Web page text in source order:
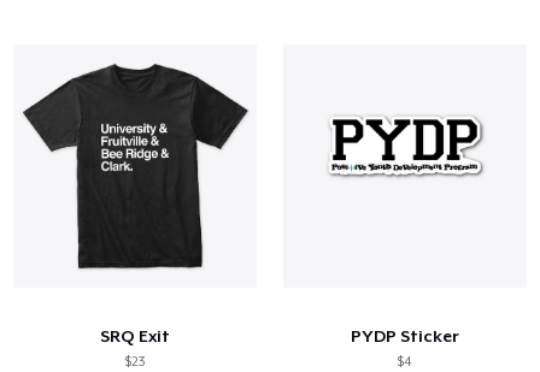
SRQ Exit
$23
PYDP Sticker
$4